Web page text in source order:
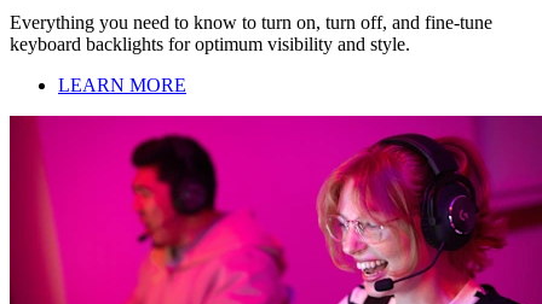
Everything you need to know to turn on, turn off, and fine-tune
keyboard backlights for optimum visibility and style.
LEARN MORE